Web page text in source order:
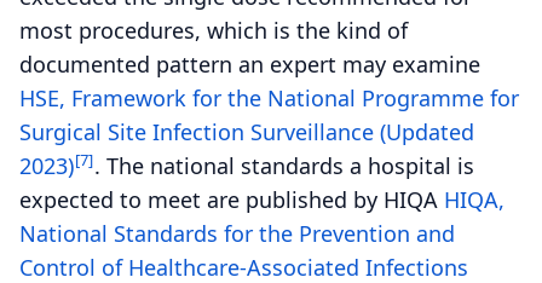
most procedures, which is the kind of
documented pattern an expert may examine
HSE, Framework for the National Programme for
Surgical Site Infection Surveillance (Updated
2023)[7]. The national standards a hospital is
expected to meet are published by HIQA HIQA,
National Standards for the Prevention and
Control of Healthcare-Associated Infections